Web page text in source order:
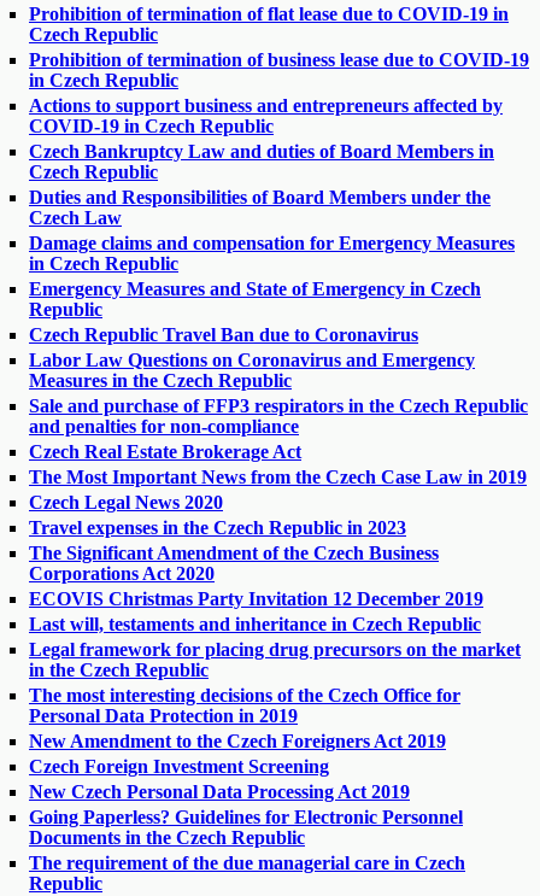
Prohibition of termination of flat lease due to COVID-19 in
Czech Republic
Prohibition of termination of business lease due to COVID-19
in Czech Republic
Actions to support business and entrepreneurs affected by
COVID-19 in Czech Republic
Czech Bankruptcy Law and duties of Board Members in
Czech Republic
Duties and Responsibilities of Board Members under the
Czech Law
Damage claims and compensation for Emergency Measures
in Czech Republic
Emergency Measures and State of Emergency in Czech
Republic
Czech Republic Travel Ban due to Coronavirus
Labor Law Questions on Coronavirus and Emergency
Measures in the Czech Republic
Sale and purchase of FFP3 respirators in the Czech Republic
and penalties for non-compliance
Czech Real Estate Brokerage Act
The Most Important News from the Czech Case Law in 2019
Czech Legal News 2020
Travel expenses in the Czech Republic in 2023
The Significant Amendment of the Czech Business
Corporations Act 2020
ECOVIS Christmas Party Invitation 12 December 2019
Last will, testaments and inheritance in Czech Republic
Legal framework for placing drug precursors on the market
in the Czech Republic
The most interesting decisions of the Czech Office for
Personal Data Protection in 2019
New Amendment to the Czech Foreigners Act 2019
Czech Foreign Investment Screening
New Czech Personal Data Processing Act 2019
Going Paperless? Guidelines for Electronic Personnel
Documents in the Czech Republic
The requirement of the due managerial care in Czech
Republic